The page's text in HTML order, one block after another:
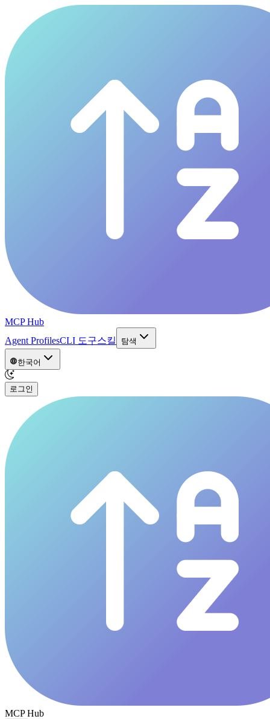
MCP Hub
Agent ProfilesCLI 도구스킬 탐색
한국어
로그인
MCP Hub